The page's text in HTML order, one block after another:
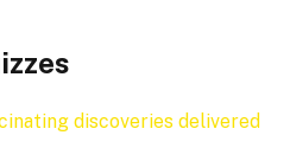
discoveries delivered